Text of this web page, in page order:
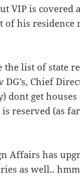
VIP is covered
of his residence
the list of state
Chief
dont get
reserved (as
Affairs has
as well..